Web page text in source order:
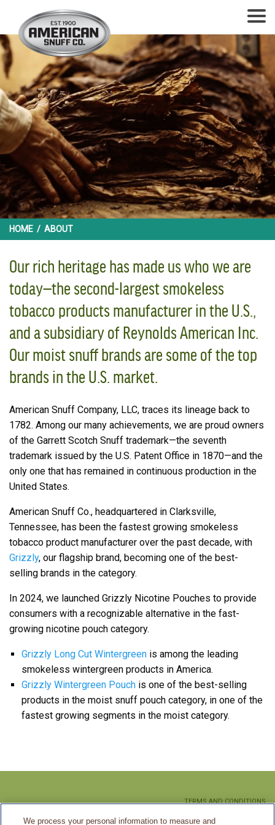
HOME / ABOUT
Our rich heritage has made us who we are
today—the second-largest smokeless
tobacco products manufacturer in the U.S.,
and a subsidiary of Reynolds American Inc.
Our moist snuff brands are some of the top
brands in the U.S. market.
American Snuff Company, LLC, traces its lineage back to
1782. Among our many achievements, we are proud owners
of the Garrett Scotch Snuff trademark—the seventh
trademark issued by the U.S. Patent Office in 1870—and the
only one that has remained in continuous production in the
United States.
American Snuff Co., headquartered in Clarksville,
Tennessee, has been the fastest growing smokeless
tobacco product manufacturer over the past decade, with
Grizzly, our flagship brand, becoming one of the best-
selling brands in the category.
In 2024, we launched Grizzly Nicotine Pouches to provide
consumers with a recognizable alternative in the fast-
growing nicotine pouch category.
Grizzly Long Cut Wintergreen is among the leading
smokeless wintergreen products in America.
Grizzly Wintergreen Pouch is one of the best-selling
products in the moist snuff pouch category, in one of the
fastest growing segments in the moist category.
TERMS AND CONDITIONS
PRIVACY POLICY
We process your personal information to measure and